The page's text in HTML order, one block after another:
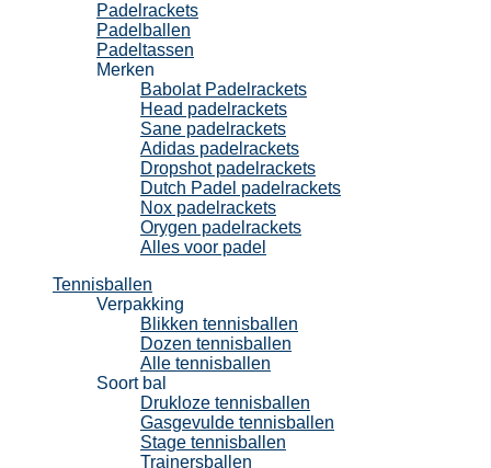
Padelrackets
Padelballen
Padeltassen
Merken
Babolat Padelrackets
Head padelrackets
Sane padelrackets
Adidas padelrackets
Dropshot padelrackets
Dutch Padel padelrackets
Nox padelrackets
Orygen padelrackets
Alles voor padel
Tennisballen
Verpakking
Blikken tennisballen
Dozen tennisballen
Alle tennisballen
Soort bal
Drukloze tennisballen
Gasgevulde tennisballen
Stage tennisballen
Trainersballen